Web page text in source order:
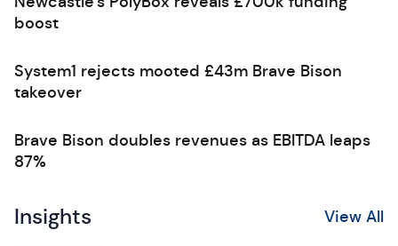
boost
System1 rejects mooted £43m Brave Bison
takeover
Brave Bison doubles revenues as EBITDA leaps
87%
Insights View All